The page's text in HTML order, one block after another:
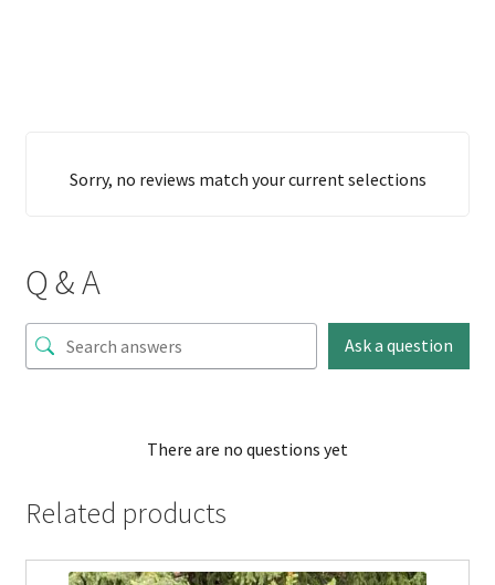
Sorry, no reviews match your current selections
Q & A
Ask a question
There are no questions yet
Related products